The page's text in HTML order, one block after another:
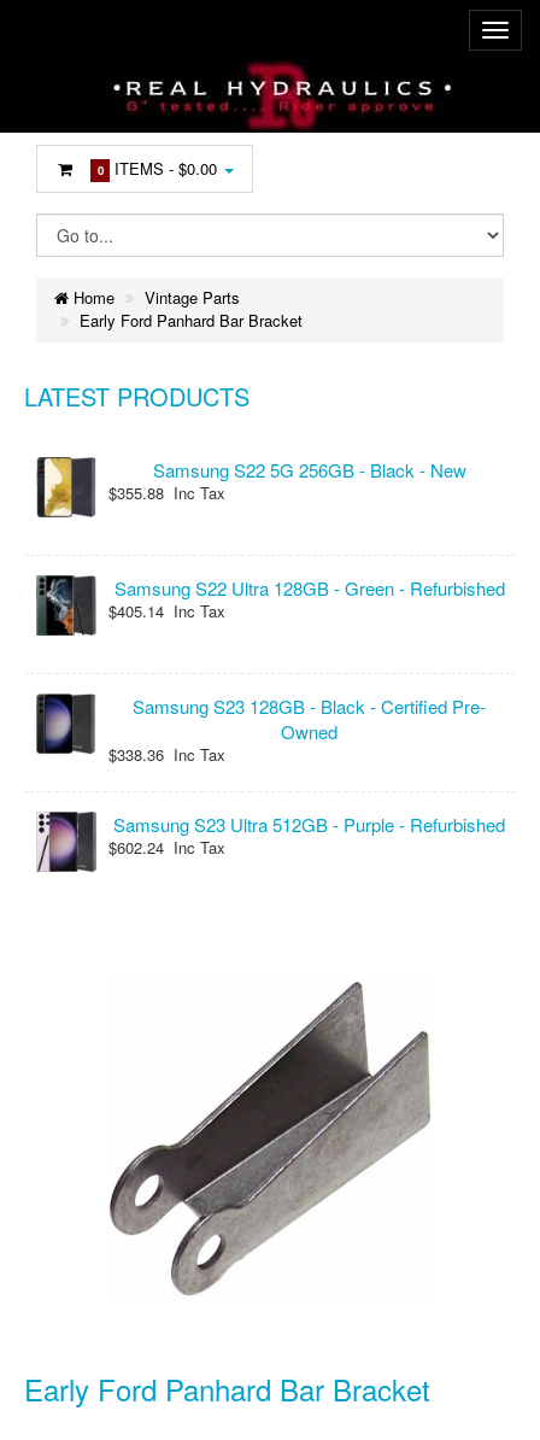
0 ITEMS -$0.00
Home
Vintage Parts
Early Ford Panhard Bar Bracket
LATEST PRODUCTS
Samsung S22 5G 256GB - Black - New
$355.88 Inc Tax
Samsung S22 Ultra 128GB - Green - Refurbished
$405.14 Inc Tax
Samsung S23 128GB - Black - Certified Pre-
Owned
$338.36 Inc Tax
Samsung S23 Ultra 512GB - Purple - Refurbished
$602.24 Inc Tax
Early Ford Panhard Bar Bracket